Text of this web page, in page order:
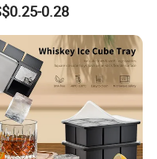
our
Icetray
0.28